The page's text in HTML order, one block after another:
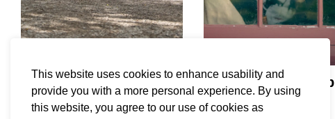
This website uses cookies to enhance usability and
provide you with a more personal experience. By using
this website, you agree to our use of cookies as
Visit Adventure Hub